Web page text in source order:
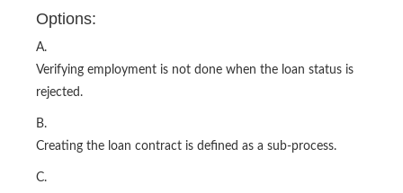
Options:
A.
Verifying employment is not done when the loan status is
rejected.
B.
Creating the loan contract is defined as a sub-process.
C.